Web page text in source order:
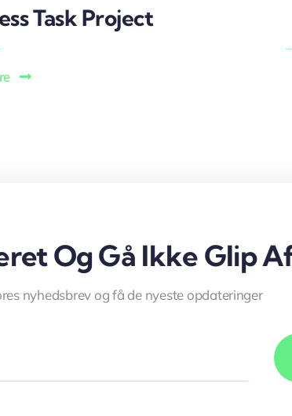
Task Project
Og Gå Ikke Glip
nyhedsbrev og få de nyeste opdateringer